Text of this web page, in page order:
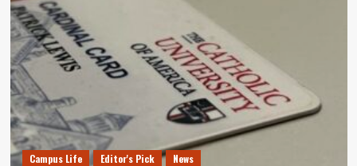
Campus Life Editor's Pick News